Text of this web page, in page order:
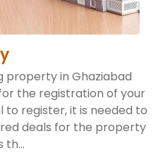
property in Ghaziabad
the registration of your
to register, it is needed to
deals for the property
th...